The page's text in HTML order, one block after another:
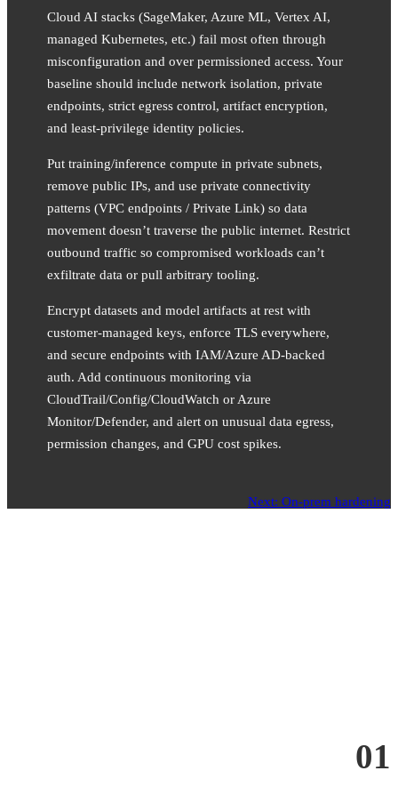
Cloud AI stacks (SageMaker, Azure ML, Vertex AI,
managed Kubernetes, etc.) fail most often through
misconfiguration and over permissioned access. Your
baseline should include network isolation, private
endpoints, strict egress control, artifact encryption,
and least-privilege identity policies.
Put training/inference compute in private subnets,
remove public IPs, and use private connectivity
patterns (VPC endpoints / Private Link) so data
movement doesn’t traverse the public internet. Restrict
outbound traffic so compromised workloads can’t
exfiltrate data or pull arbitrary tooling.
Encrypt datasets and model artifacts at rest with
customer-managed keys, enforce TLS everywhere,
and secure endpoints with IAM/Azure AD-backed
auth. Add continuous monitoring via
CloudTrail/Config/CloudWatch or Azure
Monitor/Defender, and alert on unusual data egress,
permission changes, and GPU cost spikes.
Next: On-prem hardening
01